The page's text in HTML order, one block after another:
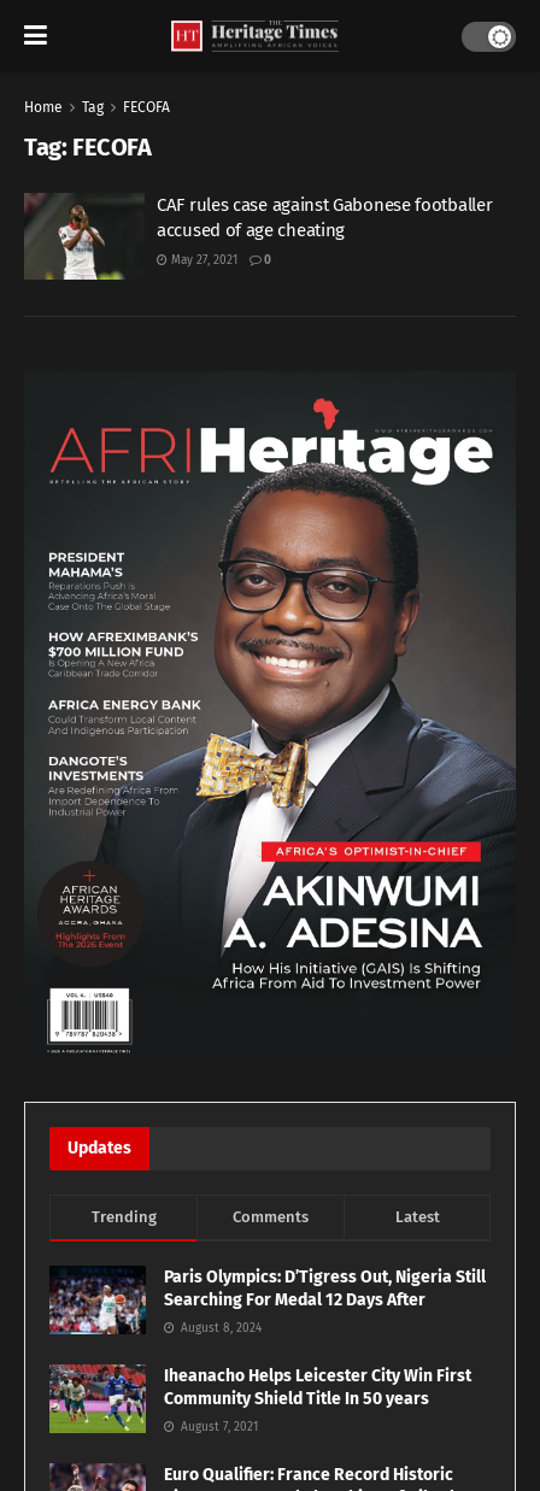
Home Tag FECOFA
Tag: FECOFA
CAF rules case against Gabonese footballer
accused of age cheating
May 27, 2021 0
Updates
Trending Comments Latest
Paris Olympics: D’Tigress Out, Nigeria Still
Searching For Medal 12 Days After
August 8, 2024
Iheanacho Helps Leicester City Win First
Community Shield Title In 50 years
August 7, 2021
Euro Qualifier: France Record Historic